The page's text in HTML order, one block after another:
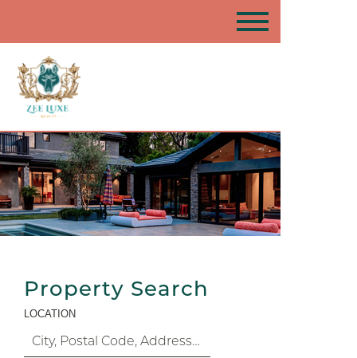
Property Search
LOCATION